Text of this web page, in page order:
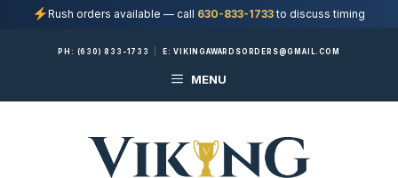
Rush orders available — call 630-833-1733to discuss timing
PH: (630) 833-1733 E:VIKINGAWARDSORDERS@GMAIL.COM
MENU